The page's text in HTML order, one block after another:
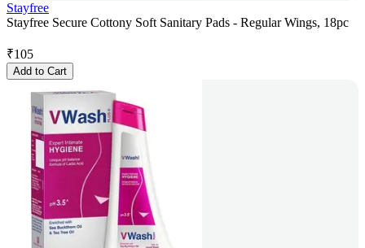
Stayfree
Stayfree Secure Cottony Soft Sanitary Pads - Regular Wings, 18pc
₹105
Add to Cart